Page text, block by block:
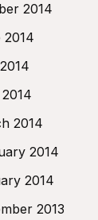
2014
2014
2014
2014
2013